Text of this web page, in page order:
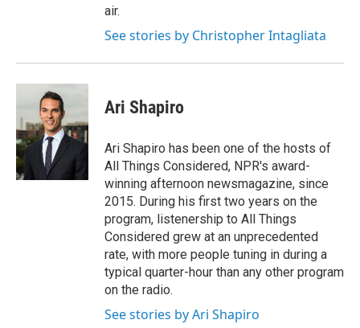
air.
See stories by Christopher Intagliata
Ari Shapiro
Ari Shapiro has been one of the hosts of
All Things Considered, NPR's award-
winning afternoon newsmagazine, since
2015. During his first two years on the
program, listenership to All Things
Considered grew at an unprecedented
rate, with more people tuning in during a
typical quarter-hour than any other program
on the radio.
See stories by Ari Shapiro